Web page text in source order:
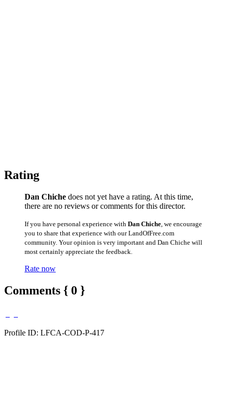
Rating
Dan Chiche does not yet have a rating. At this time,
there are no reviews or comments for this director.
If you have personal experience with Dan Chiche , we encourage
you to share that experience with our LandOfFree.com
community. Your opinion is very important and Dan Chiche will
most certainly appreciate the feedback.
Rate now
Comments { 0 }
Profile ID: LFCA-COD-P-417